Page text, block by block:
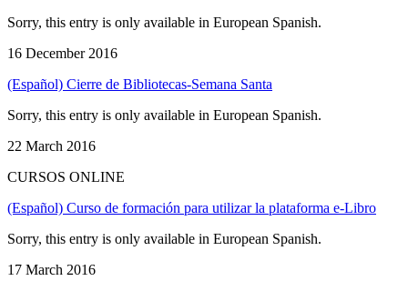
Sorry, this entry is only available in European Spanish.
16 December 2016
(Español) Cierre de Bibliotecas-Semana Santa
Sorry, this entry is only available in European Spanish.
22 March 2016
CURSOS ONLINE
(Español) Curso de formación para utilizar la plataforma e-Libro
Sorry, this entry is only available in European Spanish.
17 March 2016